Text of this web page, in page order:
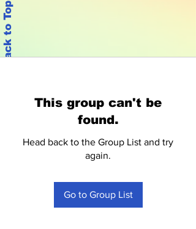
Back to Top
This group can't be
found.
Head back to the Group List and try
again.
Go to Group List